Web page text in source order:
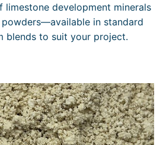
limestone development minerals
powders—available in standard
blends to suit your project.